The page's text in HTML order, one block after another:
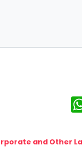
and Other